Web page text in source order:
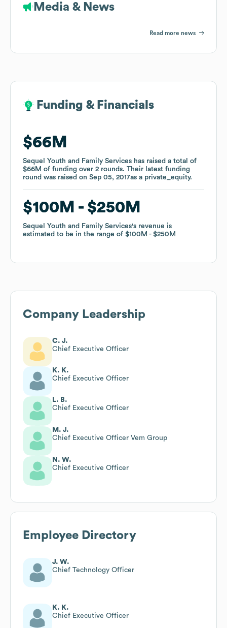
Media & News
Read more news
Funding & Financials
$66M
Sequel Youth and Family Services has raised a total of
$66M of funding over 2 rounds. Their latest funding
round was raised on Sep 05, 2017as a private_equity.
$100M $250M
Sequel Youth and Family Services's revenue is
estimated to be in the range of $100M $250M
Funding & Financials
$66M
Sequel Youth and Family Services has raised a total of
$66M of funding over 2 rounds. Their latest funding
round was raised on Sep 05, 2017as a private_equity.
$100M $250M
Sequel Youth and Family Services's revenue is
estimated to be in the range of $100M $250M
Company Leadership
C. J.
Chief Executive Officer
K. K.
Chief Executive Officer
L. B.
Chief Executive Officer
M. J.
Chief Executive Officer Vem Group
N. W.
Chief Executive Officer
Employee Directory
J. W.
Chief Technology Officer
K. K.
Chief Executive Officer